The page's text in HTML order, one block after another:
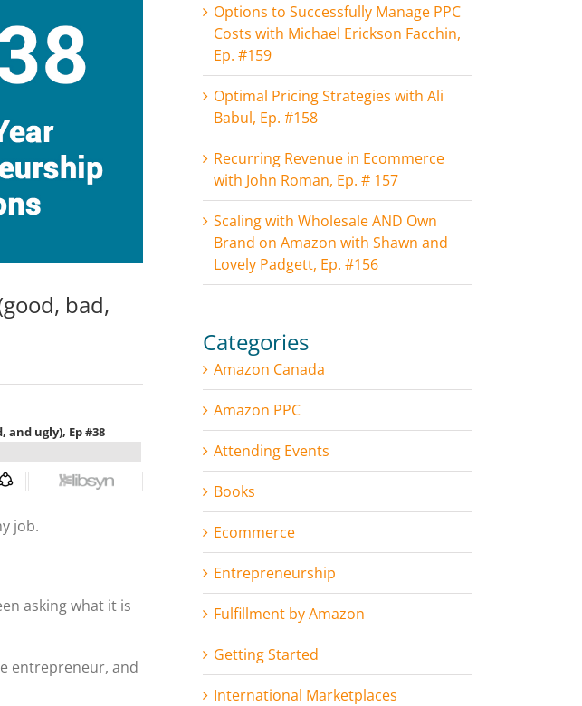
bad,
job.
asking what it is
entrepreneur, and
Options to Successfully Manage PPC
Costs with Michael Erickson Facchin,
Ep. #159
Optimal Pricing Strategies with Ali
Babul, Ep. #158
Recurring Revenue in Ecommerce
with John Roman, Ep. # 157
Scaling with Wholesale AND Own
Brand on Amazon with Shawn and
Lovely Padgett, Ep. #156
Categories
Amazon Canada
Amazon PPC
Attending Events
Books
Ecommerce
Entrepreneurship
Fulfillment by Amazon
Getting Started
International Marketplaces